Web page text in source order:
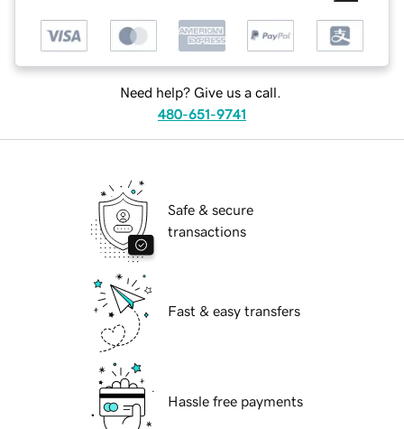
Need help? Give us a call.
480-651-9741
Safe & secure
transactions
Fast & easy transfers
Hassle free payments